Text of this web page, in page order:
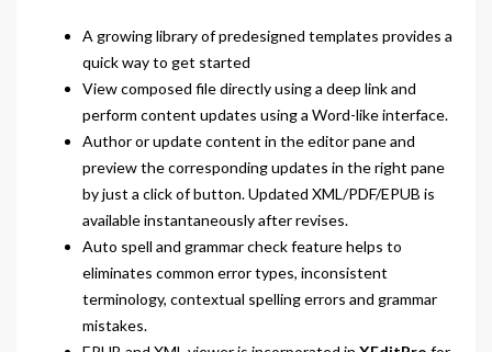
A growing library of predesigned templates provides a
quick way to get started
View composed file directly using a deep link and
perform content updates using a Word-like interface.
Author or update content in the editor pane and
preview the corresponding updates in the right pane
by just a click of button. Updated XML/PDF/EPUB is
available instantaneously after revises.
Auto spell and grammar check feature helps to
eliminates common error types, inconsistent
terminology, contextual spelling errors and grammar
mistakes.